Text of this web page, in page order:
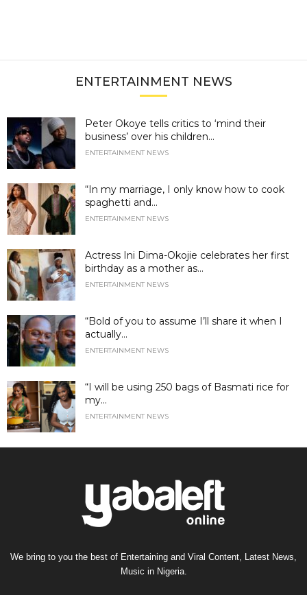
ENTERTAINMENT NEWS
Peter Okoye tells critics to ‘mind their
business’ over his children...
ENTERTAINMENT NEWS
“In my marriage, I only know how to cook
spaghetti and...
ENTERTAINMENT NEWS
Actress Ini Dima-Okojie celebrates her first
birthday as a mother as...
ENTERTAINMENT NEWS
“Bold of you to assume I’ll share it when I
actually...
ENTERTAINMENT NEWS
“I will be using 250 bags of Basmati rice for
my...
ENTERTAINMENT NEWS
We bring to you the best of Entertaining and Viral Content, Latest News,
Music in Nigeria.